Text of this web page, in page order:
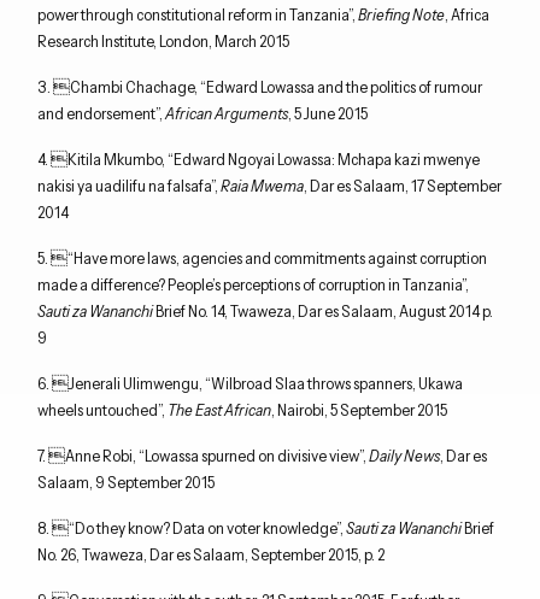
power through constitutional reform in Tanzania”,Briefing Note, Africa
Research Institute, London, March 2015
3. Chambi Chachage, “Edward Lowassa and the politics of rumour
and endorsement”,African Arguments, 5 June 2015
4. Kitila Mkumbo, “Edward Ngoyai Lowassa: Mchapa kazi mwenye
nakisi ya uadilifu na falsafa”,Raia Mwema, Dar es Salaam, 17 September
2014
5. “Have more laws, agencies and commitments against corruption
made a difference? People’s perceptions of corruption in Tanzania”,
Sauti za WananchiBrief No. 14, Twaweza, Dar es Salaam, August 2014 p.
9
6. Jenerali Ulimwengu, “Wilbroad Slaa throws spanners, Ukawa
wheels untouched”, The East African, Nairobi, 5 September 2015
7. Anne Robi, “Lowassa spurned on divisive view”,Daily News, Dar es
Salaam, 9 September 2015
8. “Do they know? Data on voter knowledge”,Sauti za WananchiBrief
No. 26, Twaweza, Dar es Salaam, September 2015, p. 2